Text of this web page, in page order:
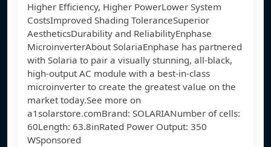
Higher Efficiency, Higher PowerLower System
CostsImproved Shading ToleranceSuperior
AestheticsDurability and ReliabilityEnphase
MicroinverterAbout SolariaEnphase has partnered
with Solaria to pair a visually stunning, all-black,
high-output AC module with a best-in-class
microinverter to create the greatest value on the
market today.See more on
a1solarstore.comBrand: SOLARIANumber of cells:
60Length: 63.8inRated Power Output: 350
WSponsored